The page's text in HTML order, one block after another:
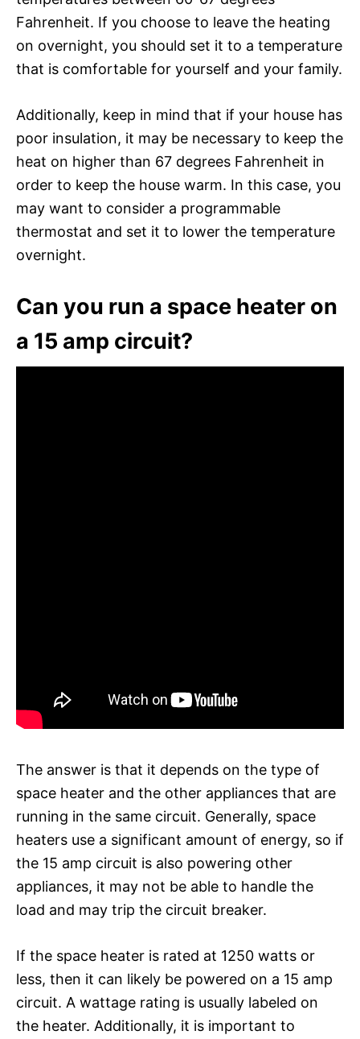
Fahrenheit. If you choose to leave the heating
on overnight, you should set it to a temperature
that is comfortable for yourself and your family.
Additionally, keep in mind that if your house has
poor insulation, it may be necessary to keep the
heat on higher than 67 degrees Fahrenheit in
order to keep the house warm. In this case, you
may want to consider a programmable
thermostat and set it to lower the temperature
overnight.
Can you run a space heater on
a 15 amp circuit?
The answer is that it depends on the type of
space heater and the other appliances that are
running in the same circuit. Generally, space
heaters use a significant amount of energy, so if
the 15 amp circuit is also powering other
appliances, it may not be able to handle the
load and may trip the circuit breaker.
If the space heater is rated at 1250 watts or
less, then it can likely be powered on a 15 amp
circuit. A wattage rating is usually labeled on
the heater. Additionally, it is important to